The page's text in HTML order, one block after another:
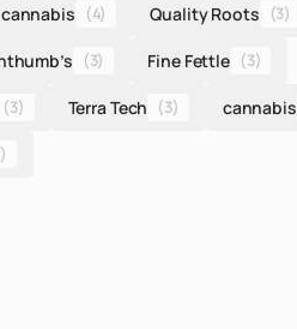
(4) Quality Roots (3)
(3) Fine Fettle (3)
(3) Terra Tech (3) cannabis